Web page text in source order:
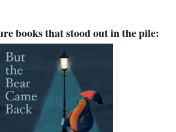
books that stood out in the pile: